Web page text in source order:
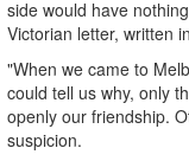
side would have
Victorian letter, written
"When we came to
could tell us why, only
openly our friendship.
suspicion.